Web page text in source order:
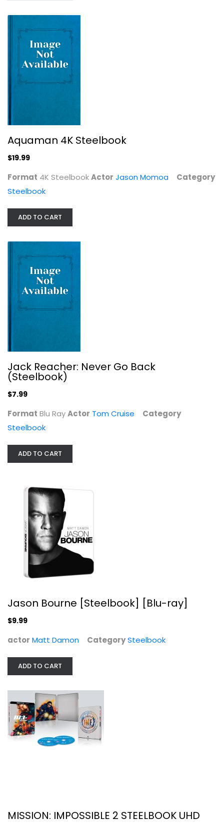
Jason Bourne [Steelbook] [Blu-ray]
Steelbook
Aquaman 4K Steelbook
$19.99
Format 4K SteelbookActor Jason Momoa
Category
Steelbook
ADD TO CART
Jack Reacher: Never Go Back
(Steelbook)
$7.99
Format Blu RayActor Tom Cruise
Category
Steelbook
ADD TO CART
Jason Bourne [Steelbook] [Blu-ray]
$9.99
actor Matt Damon CategorySteelbook
ADD TO CART
MISSION: IMPOSSIBLE 2 STEELBOOK UHD